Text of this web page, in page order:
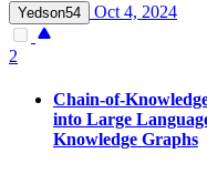
Yedson54 Oct 4, 2024
2
Chain-of-
into Large
Knowledge Graphs